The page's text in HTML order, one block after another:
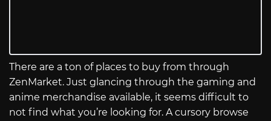
There are a ton of places to buy from through
ZenMarket. Just glancing through the gaming and
anime merchandise available, it seems difficult to
not find what you’re looking for. A cursory browse